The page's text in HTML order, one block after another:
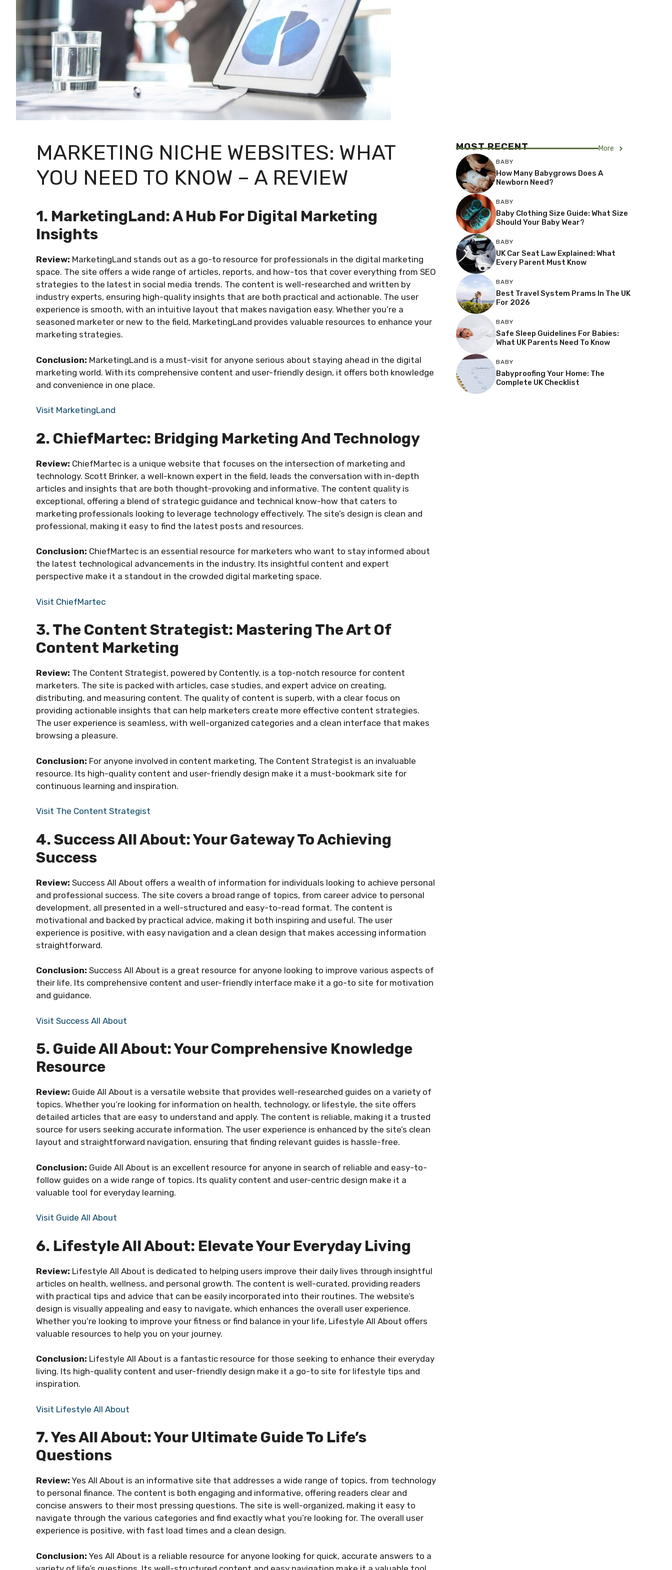
MARKETING NICHE WEBSITES: WHAT
YOU NEED TO KNOW – A REVIEW
1. MarketingLand: A Hub For Digital Marketing
Insights
Review: MarketingLand stands out as a go-to resource for professionals in the digital marketing
space. The site offers a wide range of articles, reports, and how-tos that cover everything from SEO
strategies to the latest in social media trends. The content is well-researched and written by
industry experts, ensuring high-quality insights that are both practical and actionable. The user
experience is smooth, with an intuitive layout that makes navigation easy. Whether you’re a
seasoned marketer or new to the field, MarketingLand provides valuable resources to enhance your
marketing strategies.
Conclusion: MarketingLand is a must-visit for anyone serious about staying ahead in the digital
marketing world. With its comprehensive content and user-friendly design, it offers both knowledge
and convenience in one place.
Visit MarketingLand
2. ChiefMartec: Bridging Marketing And Technology
Review: ChiefMartec is a unique website that focuses on the intersection of marketing and
technology. Scott Brinker, a well-known expert in the field, leads the conversation with in-depth
articles and insights that are both thought-provoking and informative. The content quality is
exceptional, offering a blend of strategic guidance and technical know-how that caters to
marketing professionals looking to leverage technology effectively. The site’s design is clean and
professional, making it easy to find the latest posts and resources.
Conclusion: ChiefMartec is an essential resource for marketers who want to stay informed about
the latest technological advancements in the industry. Its insightful content and expert
perspective make it a standout in the crowded digital marketing space.
Visit ChiefMartec
3. The Content Strategist: Mastering The Art Of
Content Marketing
Review: The Content Strategist, powered by Contently, is a top-notch resource for content
marketers. The site is packed with articles, case studies, and expert advice on creating,
distributing, and measuring content. The quality of content is superb, with a clear focus on
providing actionable insights that can help marketers create more effective content strategies.
The user experience is seamless, with well-organized categories and a clean interface that makes
browsing a pleasure.
Conclusion: For anyone involved in content marketing, The Content Strategist is an invaluable
resource. Its high-quality content and user-friendly design make it a must-bookmark site for
continuous learning and inspiration.
Visit The Content Strategist
4. Success All About: Your Gateway To Achieving
Success
Review: Success All About offers a wealth of information for individuals looking to achieve personal
and professional success. The site covers a broad range of topics, from career advice to personal
development, all presented in a well-structured and easy-to-read format. The content is
motivational and backed by practical advice, making it both inspiring and useful. The user
experience is positive, with easy navigation and a clean design that makes accessing information
straightforward.
Conclusion: Success All About is a great resource for anyone looking to improve various aspects of
their life. Its comprehensive content and user-friendly interface make it a go-to site for motivation
and guidance.
Visit Success All About
5. Guide All About: Your Comprehensive Knowledge
Resource
Review: Guide All About is a versatile website that provides well-researched guides on a variety of
topics. Whether you’re looking for information on health, technology, or lifestyle, the site offers
detailed articles that are easy to understand and apply. The content is reliable, making it a trusted
source for users seeking accurate information. The user experience is enhanced by the site’s clean
layout and straightforward navigation, ensuring that finding relevant guides is hassle-free.
Conclusion: Guide All About is an excellent resource for anyone in search of reliable and easy-to-
follow guides on a wide range of topics. Its quality content and user-centric design make it a
valuable tool for everyday learning.
Visit Guide All About
6. Lifestyle All About: Elevate Your Everyday Living
Review: Lifestyle All About is dedicated to helping users improve their daily lives through insightful
articles on health, wellness, and personal growth. The content is well-curated, providing readers
with practical tips and advice that can be easily incorporated into their routines. The website’s
design is visually appealing and easy to navigate, which enhances the overall user experience.
Whether you’re looking to improve your fitness or find balance in your life, Lifestyle All About offers
valuable resources to help you on your journey.
Conclusion: Lifestyle All About is a fantastic resource for those seeking to enhance their everyday
living. Its high-quality content and user-friendly design make it a go-to site for lifestyle tips and
inspiration.
Visit Lifestyle All About
7. Yes All About: Your Ultimate Guide To Life’s
Questions
Review: Yes All About is an informative site that addresses a wide range of topics, from technology
to personal finance. The content is both engaging and informative, offering readers clear and
concise answers to their most pressing questions. The site is well-organized, making it easy to
navigate through the various categories and find exactly what you’re looking for. The overall user
experience is positive, with fast load times and a clean design.
Conclusion: Yes All About is a reliable resource for anyone looking for quick, accurate answers to a
MOST RECENT More
BABY
How Many Babygrows Does A
Newborn Need?
BABY
Baby Clothing Size Guide: What Size
Should Your Baby Wear?
BABY
UK Car Seat Law Explained: What
Every Parent Must Know
BABY
Best Travel System Prams In The UK
For 2026
BABY
Safe Sleep Guidelines For Babies:
What UK Parents Need To Know
BABY
Babyproofing Your Home: The
Complete UK Checklist